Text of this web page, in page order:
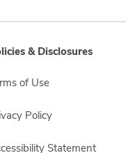
& Disclosures
of Use
Policy
Statement